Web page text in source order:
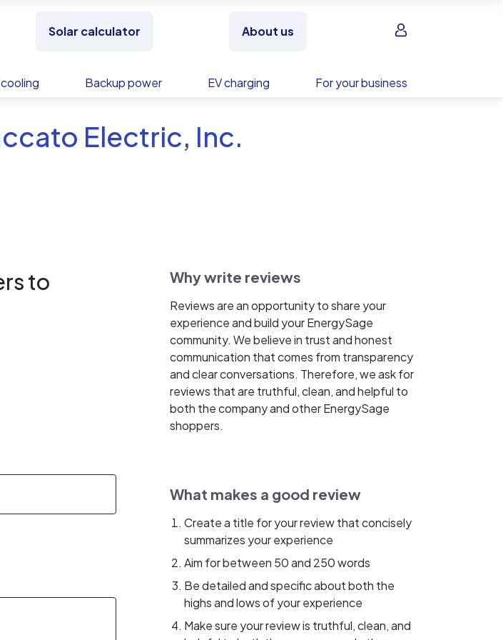
Solar calculator About us Sign in
Backup power EV charging For your business
Electric, Inc.
to
Why write reviews
Reviews are an opportunity to share your
experience and build your EnergySage
community. We believe in trust and honest
communication that comes from transparency
and clear conversations. Therefore, we ask for
reviews that are truthful, clean, and helpful to
both the company and other EnergySage
shoppers.
What makes a good review
Create a title for your review that concisely
summarizes your experience
Aim for between 50 and 250 words
Be detailed and specific about both the
highs and lows of your experience
Make sure your review is truthful, clean, and